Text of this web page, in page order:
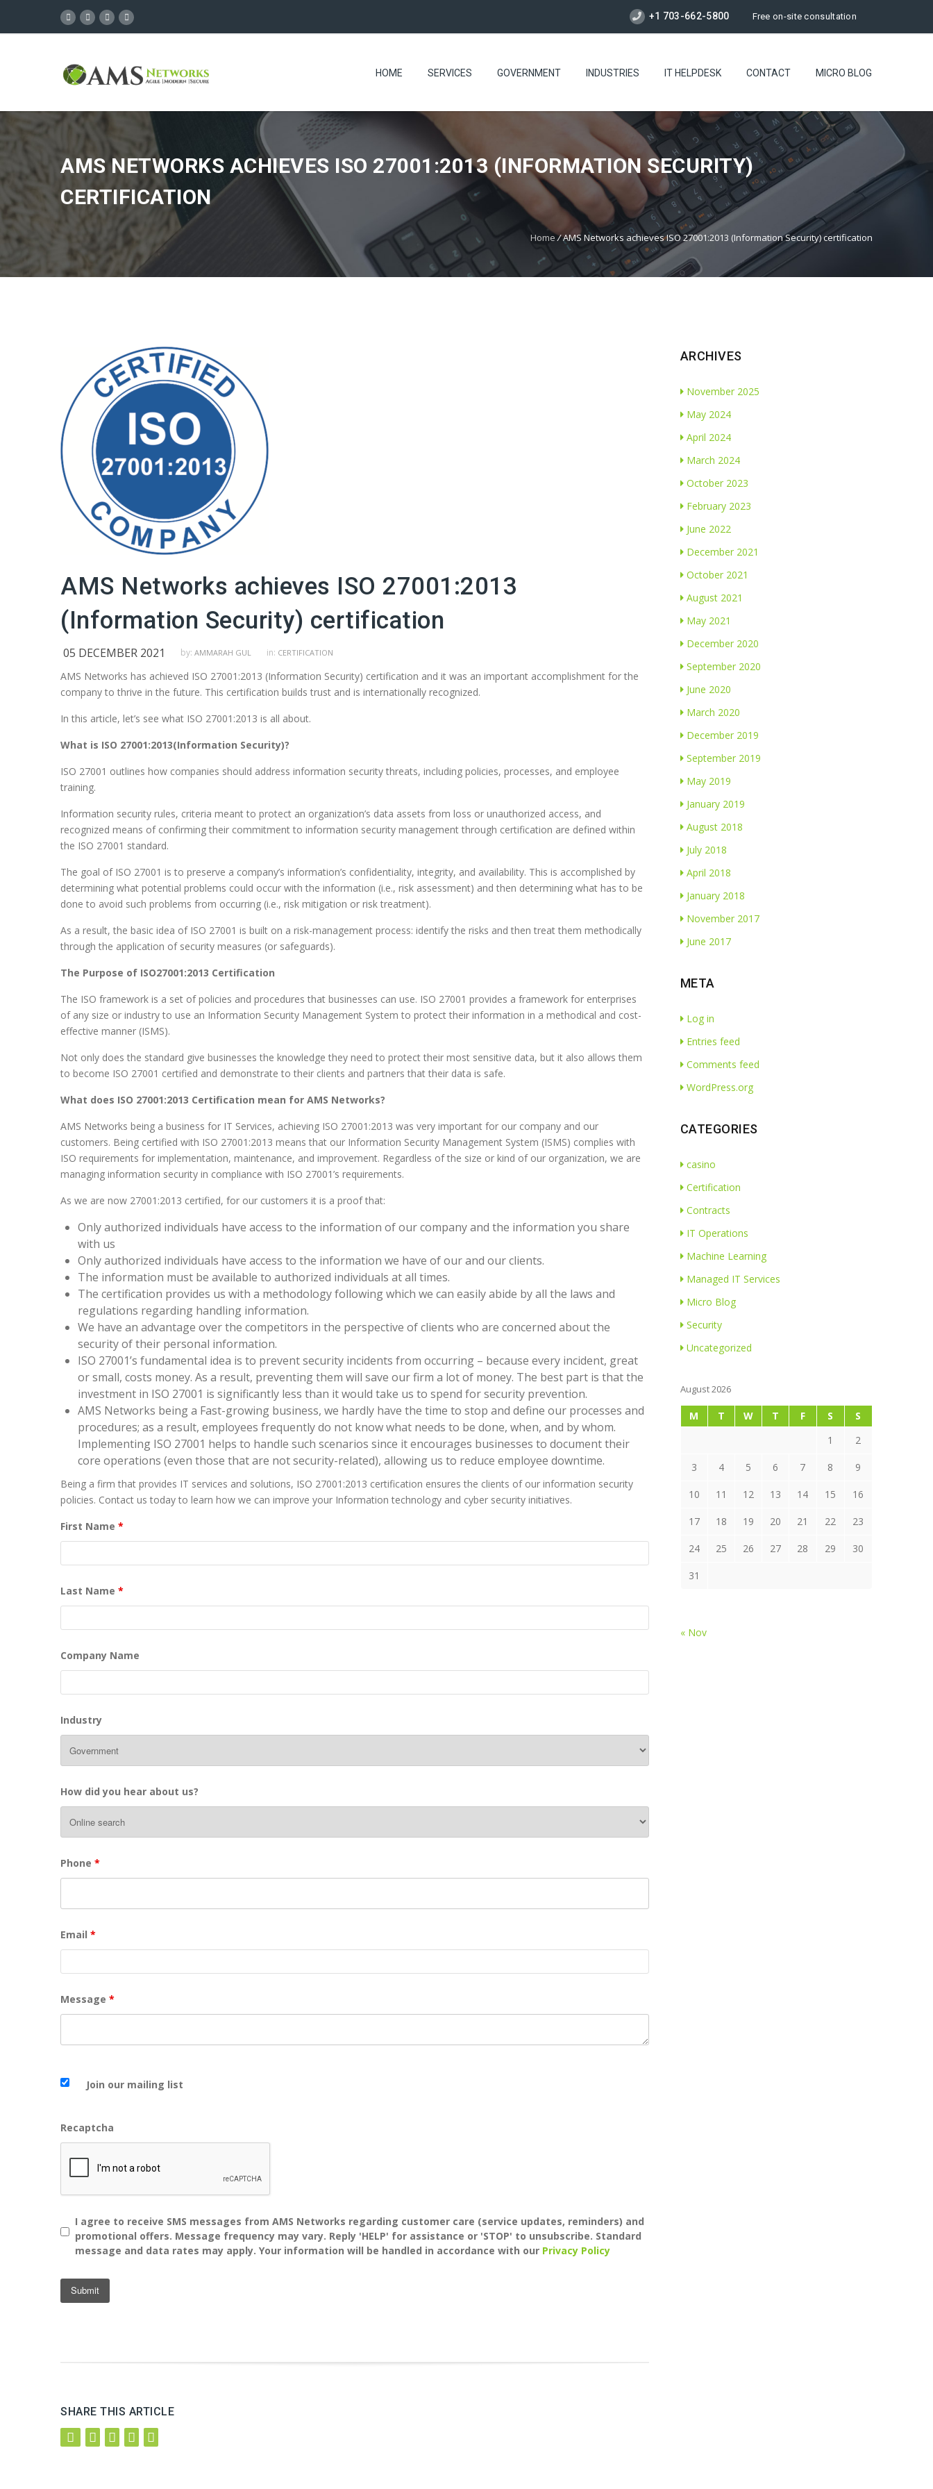
Free on-site consultation
+1 703-662-5800
HOME SERVICES GOVERNMENT INDUSTRIES IT HELPDESK CONTACT MICRO BLOG
AMS NETWORKS ACHIEVES ISO 27001:2013 (INFORMATION SECURITY)
CERTIFICATION
Home/AMS Networks achieves ISO 27001:2013 (Information Security) certification
AMS Networks achieves ISO 27001:2013
(Information Security) certification
05 DECEMBER 2021 by: AMMARAH GUL in: CERTIFICATION
AMS Networks has achieved ISO 27001:2013 (Information Security) certification and it was an important accomplishment for the
company to thrive in the future. This certification builds trust and is internationally recognized.
In this article, let’s see what ISO 27001:2013 is all about.
What is ISO 27001:2013(Information Security)?
ISO 27001 outlines how companies should address information security threats, including policies, processes, and employee
training.
Information security rules, criteria meant to protect an organization’s data assets from loss or unauthorized access, and
recognized means of confirming their commitment to information security management through certification are defined within
the ISO 27001 standard.
The goal of ISO 27001 is to preserve a company’s information’s confidentiality, integrity, and availability. This is accomplished by
determining what potential problems could occur with the information (i.e., risk assessment) and then determining what has to be
done to avoid such problems from occurring (i.e., risk mitigation or risk treatment).
As a result, the basic idea of ISO 27001 is built on a risk-management process: identify the risks and then treat them methodically
through the application of security measures (or safeguards).
The Purpose of ISO27001:2013 Certification
The ISO framework is a set of policies and procedures that businesses can use. ISO 27001 provides a framework for enterprises
of any size or industry to use an Information Security Management System to protect their information in a methodical and cost-
effective manner (ISMS).
Not only does the standard give businesses the knowledge they need to protect their most sensitive data, but it also allows them
to become ISO 27001 certified and demonstrate to their clients and partners that their data is safe.
What does ISO 27001:2013 Certification mean for AMS Networks?
AMS Networks being a business for IT Services, achieving ISO 27001:2013 was very important for our company and our
customers. Being certified with ISO 27001:2013 means that our Information Security Management System (ISMS) complies with
ISO requirements for implementation, maintenance, and improvement. Regardless of the size or kind of our organization, we are
managing information security in compliance with ISO 27001’s requirements.
As we are now 27001:2013 certified, for our customers it is a proof that:
Only authorized individuals have access to the information of our company and the information you share
with us
Only authorized individuals have access to the information we have of our and our clients.
The information must be available to authorized individuals at all times.
The certification provides us with a methodology following which we can easily abide by all the laws and
regulations regarding handling information.
We have an advantage over the competitors in the perspective of clients who are concerned about the
security of their personal information.
ISO 27001’s fundamental idea is to prevent security incidents from occurring – because every incident, great
or small, costs money. As a result, preventing them will save our firm a lot of money. The best part is that the
investment in ISO 27001 is significantly less than it would take us to spend for security prevention.
AMS Networks being a Fast-growing business, we hardly have the time to stop and define our processes and
procedures; as a result, employees frequently do not know what needs to be done, when, and by whom.
Implementing ISO 27001 helps to handle such scenarios since it encourages businesses to document their
core operations (even those that are not security-related), allowing us to reduce employee downtime.
Being a firm that provides IT services and solutions, ISO 27001:2013 certification ensures the clients of our information security
policies. Contact us today to learn how we can improve your Information technology and cyber security initiatives.
First Name *
Last Name *
Company Name
Industry
How did you hear about us?
Phone *
Email *
Message *
Join our mailing list
Recaptcha
I agree to receive SMS messages from AMS Networks regarding customer care (service updates, reminders) and
promotional offers. Message frequency may vary. Reply 'HELP' for assistance or 'STOP' to unsubscribe. Standard
message and data rates may apply. Your information will be handled in accordance with our Privacy Policy
SHARE THIS ARTICLE
ARCHIVES
November 2025
May 2024
April 2024
March 2024
October 2023
February 2023
June 2022
December 2021
October 2021
August 2021
May 2021
December 2020
September 2020
June 2020
March 2020
December 2019
September 2019
May 2019
January 2019
August 2018
July 2018
April 2018
January 2018
November 2017
June 2017
META
Log in
Entries feed
Comments feed
WordPress.org
CATEGORIES
casino
Certification
Contracts
IT Operations
Machine Learning
Managed IT Services
Micro Blog
Security
Uncategorized
August 2026
M T W T F S
S
1
2
3 4 5 6 7 8 9
10 11 12 13 14 15 16
17 18 19 20 21 22 23
24 25 26 27 28 29 30
31
« Nov